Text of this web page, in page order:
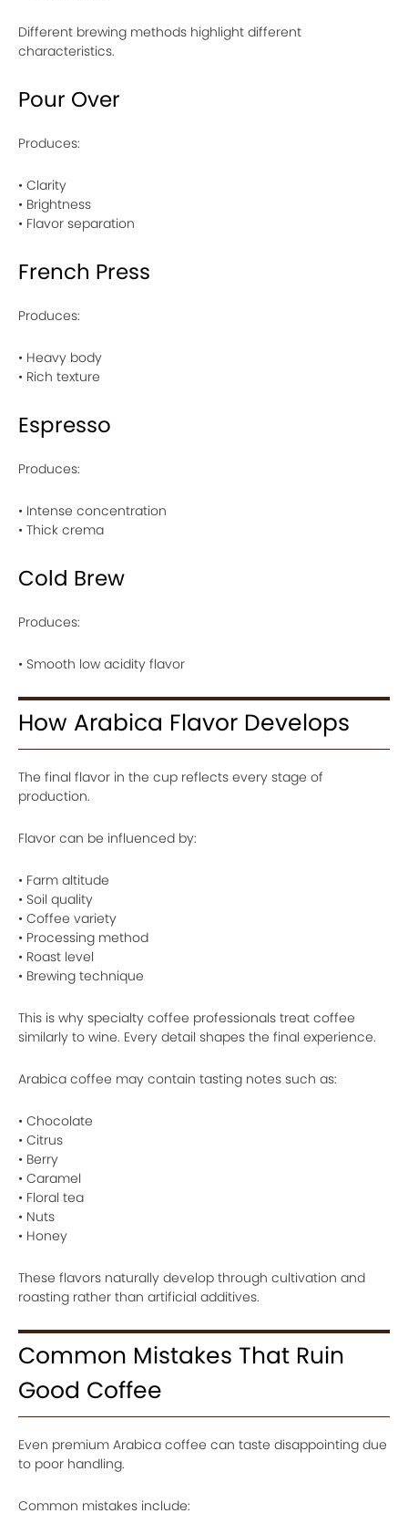
Different brewing methods highlight different
characteristics.
Pour Over
Produces:
• Clarity
• Brightness
• Flavor separation
French Press
Produces:
• Heavy body
• Rich texture
Espresso
Produces:
• Intense concentration
• Thick crema
Cold Brew
Produces:
• Smooth low acidity flavor
How Arabica Flavor Develops
The final flavor in the cup reflects every stage of
production.
Flavor can be influenced by:
• Farm altitude
• Soil quality
• Coffee variety
• Processing method
• Roast level
• Brewing technique
This is why specialty coffee professionals treat coffee
similarly to wine. Every detail shapes the final experience.
Arabica coffee may contain tasting notes such as:
• Chocolate
• Citrus
• Berry
• Caramel
• Floral tea
• Nuts
• Honey
These flavors naturally develop through cultivation and
roasting rather than artificial additives.
Common Mistakes That Ruin
Good Coffee
Even premium Arabica coffee can taste disappointing due
to poor handling.
Common mistakes include: